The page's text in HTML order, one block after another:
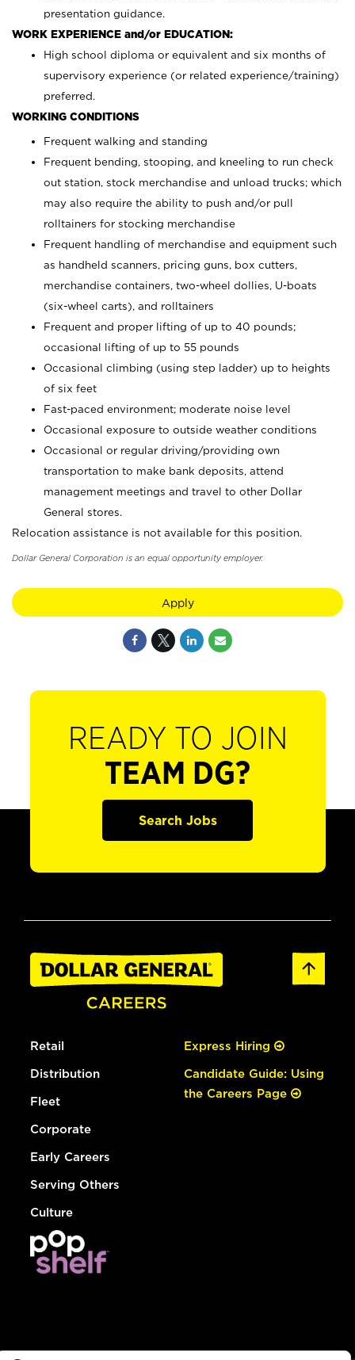
presentation guidance.
WORK EXPERIENCE and/or EDUCATION:
High school diploma or equivalent and six months of
supervisory experience (or related experience/training)
preferred.
WORKING CONDITIONS
Frequent walking and standing
Frequent bending, stooping, and kneeling to run check
out station, stock merchandise and unload trucks; which
may also require the ability to push and/or pull
rolltainers for stocking merchandise
Frequent handling of merchandise and equipment such
as handheld scanners, pricing guns, box cutters,
merchandise containers, two-wheel dollies, U-boats
(six-wheel carts), and rolltainers
Frequent and proper lifting of up to 40 pounds;
occasional lifting of up to 55 pounds
Occasional climbing (using step ladder) up to heights
of six feet
Fast-paced environment; moderate noise level
Occasional exposure to outside weather conditions
Occasional or regular driving/providing own
transportation to make bank deposits, attend
management meetings and travel to other Dollar
General stores.
Relocation assistance is not available for this position.
Dollar General Corporation is an equal opportunity employer.
Apply
READY TO JOIN
TEAM DG?
Search Jobs
Retail
Distribution
Fleet
Corporate
Early Careers
Serving Others
Culture
Express Hiring
Candidate Guide: Using
the Careers Page